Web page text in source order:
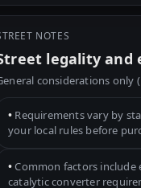
NOTES
legality and
considerations only
• Requirements vary by
your local rules before
•Common factors include
catalytic converter